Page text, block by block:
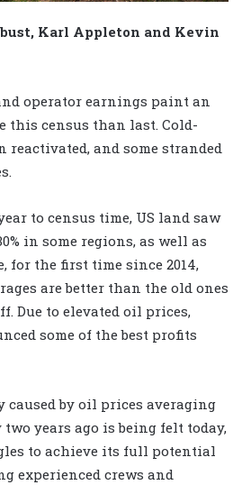
Karl Appleton and Kevin
operator earnings paint an
this census than last. Cold-
reactivated, and some stranded
to census time, US land saw
in some regions, as well as
for the first time since 2014,
are better than the old ones
Due to elevated oil prices,
some of the best profits
caused by oil prices averaging
years ago is being felt today,
to achieve its full potential
experienced crews and